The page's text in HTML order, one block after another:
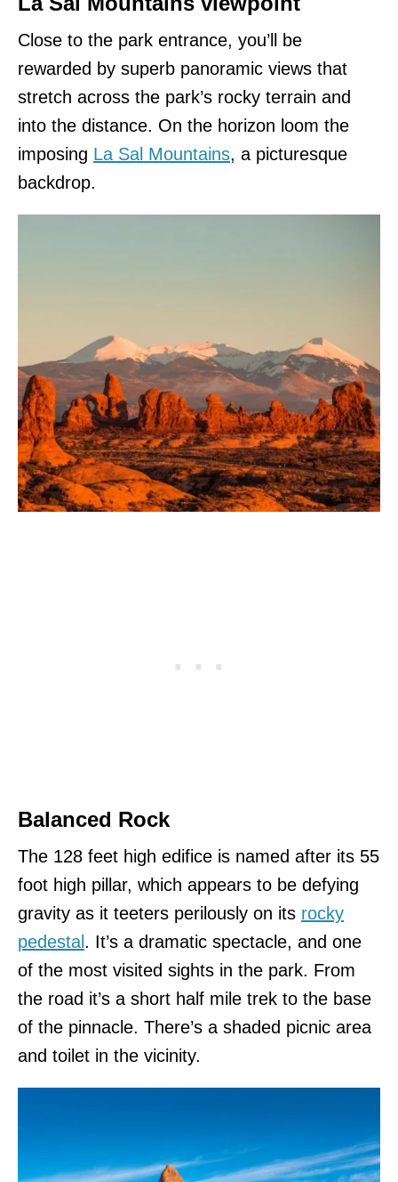
Close to the park entrance, you’ll be
rewarded by superb panoramic views that
stretch across the park’s rocky terrain and
into the distance. On the horizon loom the
imposing La Sal Mountains, a picturesque
backdrop.
Balanced Rock
The 128 feet high edifice is named after its 55
foot high pillar, which appears to be defying
gravity as it teeters perilously on its rocky
pedestal . It’s a dramatic spectacle, and one
of the most visited sights in the park. From
the road it’s a short half mile trek to the base
of the pinnacle. There’s a shaded picnic area
and toilet in the vicinity.